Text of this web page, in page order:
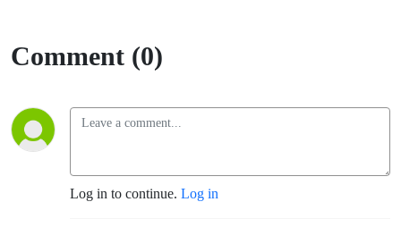
Comment (0)
Log in to continue. Log in